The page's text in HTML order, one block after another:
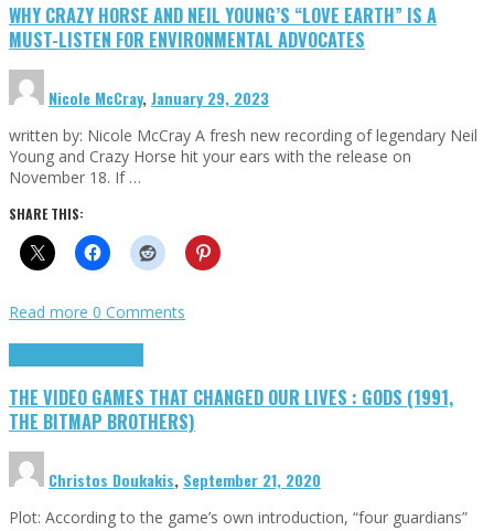
WHY CRAZY HORSE AND NEIL YOUNG’S “LOVE EARTH” IS A
MUST-LISTEN FOR ENVIRONMENTAL ADVOCATES
Nicole McCray,January 29, 2023
written by: Nicole McCray A fresh new recording of legendary Neil
Young and Crazy Horse hit your ears with the release on
November 18. If …
SHARE THIS:
Read more 0 Comments
THE VIDEO GAMES THAT CHANGED OUR LIVES : GODS (1991,
THE BITMAP BROTHERS)
Christos Doukakis, September 21, 2020
Plot: According to the game’s own introduction, “four guardians”